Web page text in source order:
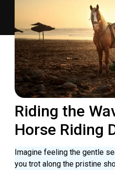
Riding the
Horse Riding
Imagine feeling the gentle
you trot along the pristine